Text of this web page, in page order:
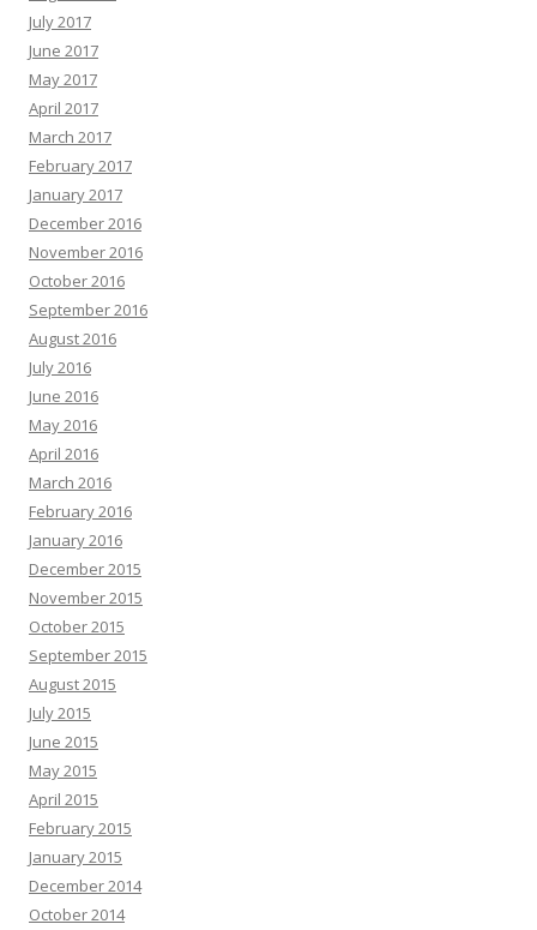
July 2017
June 2017
May 2017
April 2017
March 2017
February 2017
January 2017
December 2016
November 2016
October 2016
September 2016
August 2016
July 2016
June 2016
May 2016
April 2016
March 2016
February 2016
January 2016
December 2015
November 2015
October 2015
September 2015
August 2015
July 2015
June 2015
May 2015
April 2015
February 2015
January 2015
December 2014
October 2014